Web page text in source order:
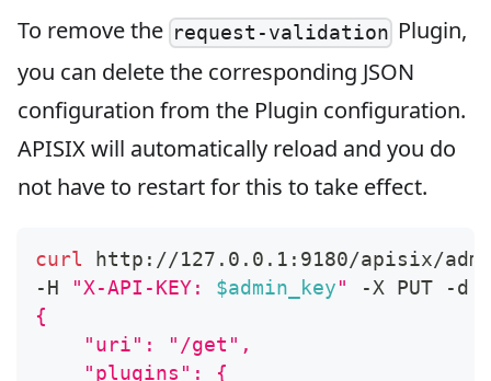
To remove the request-validation Plugin,
you can delete the corresponding JSON
configuration from the Plugin configuration.
APISIX will automatically reload and you do
not have to restart for this to take effect.
curl http://127.0.0.1:9180/apisix/
-H
"X-API-KEY: $admin_key" -X PUT -d
{
    "uri": "/get",
    "plugins": {